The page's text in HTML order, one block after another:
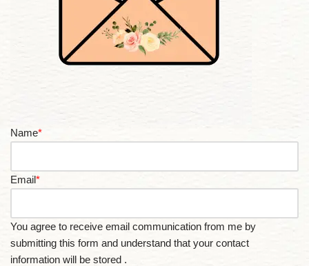
Name*
Email*
You agree to receive email communication from me by
submitting this form and understand that your contact
information will be stored .